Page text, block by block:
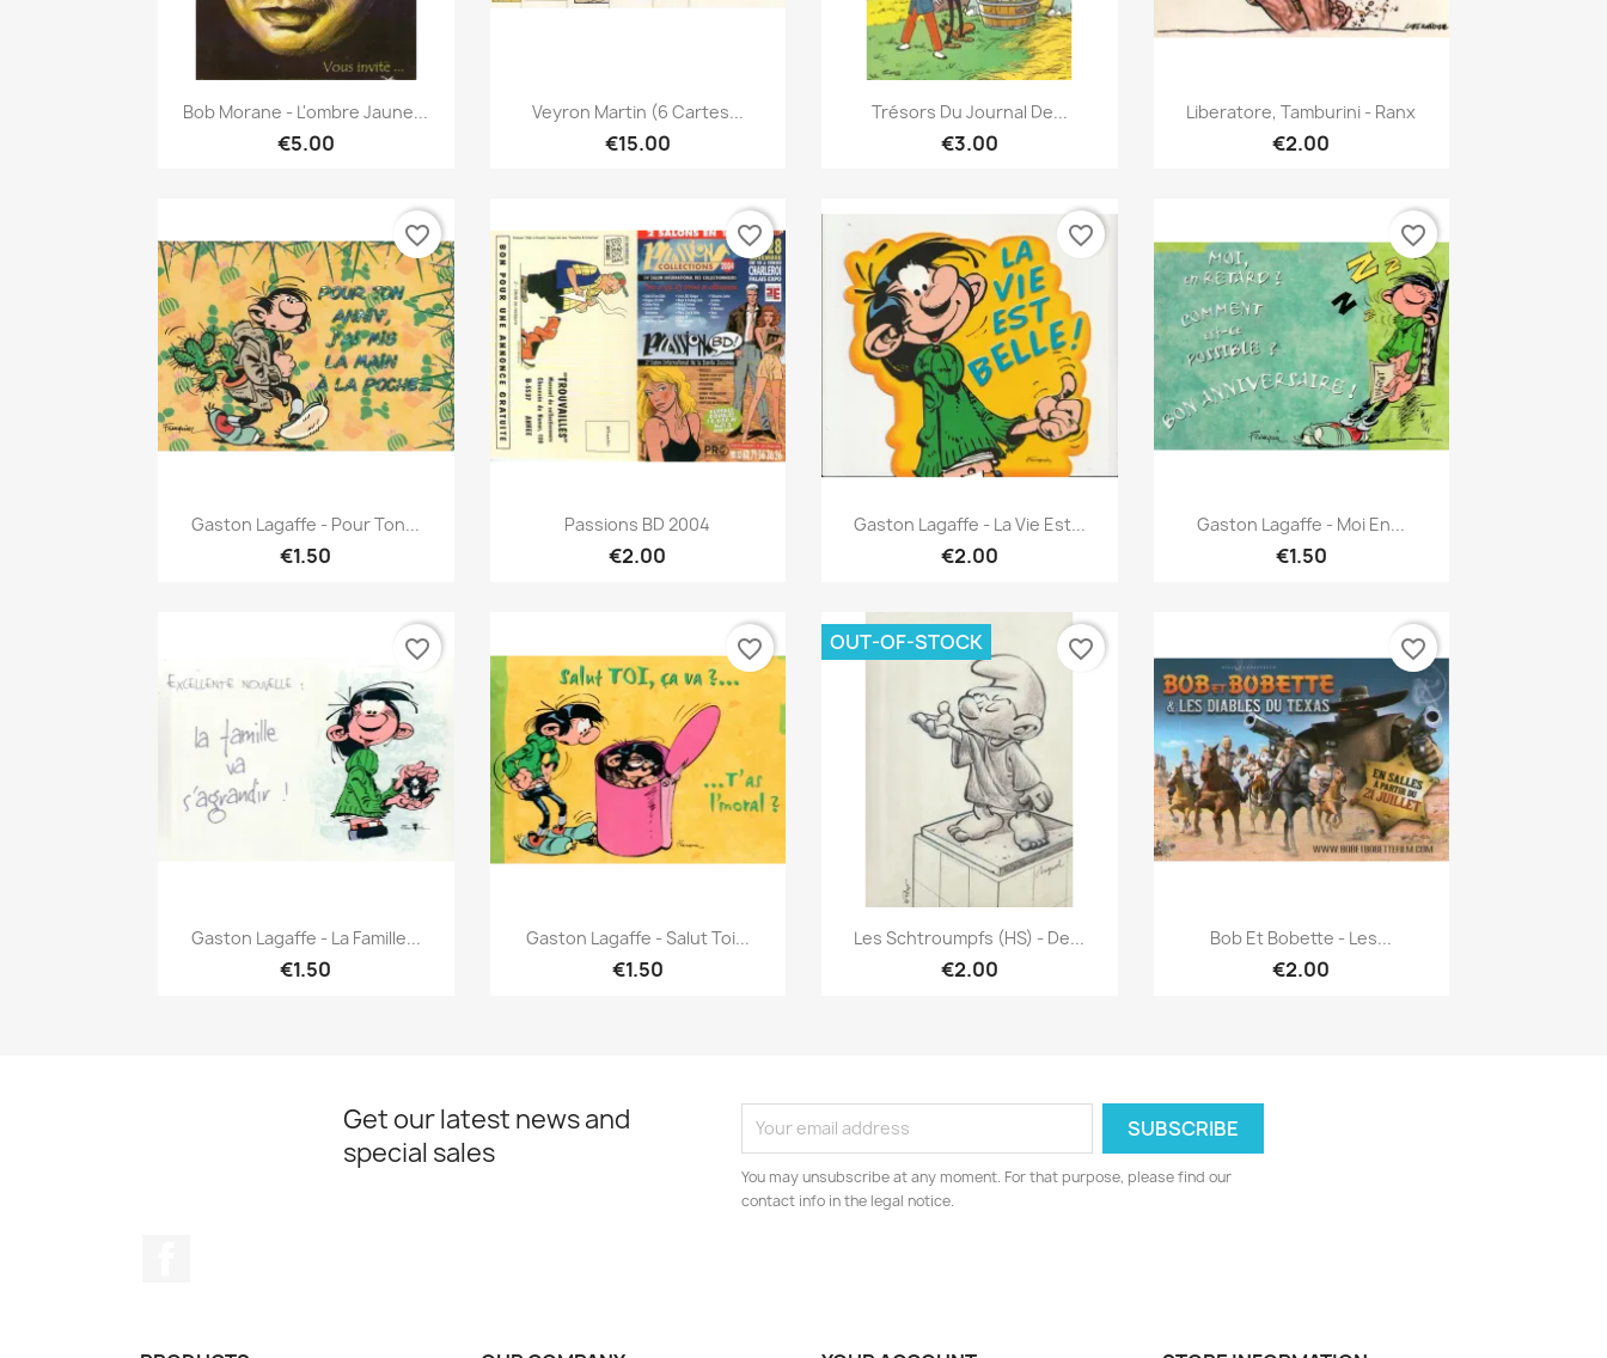
Quick view
Bob Morane - L'ombre Jaune...
€5.00
Quick view
Veyron Martin (6 Cartes...
€15.00
Quick view
Trésors Du Journal De...
€3.00
Quick view
Liberatore, Tamburini - Ranx
€2.00
Quick view
Gaston Lagaffe - Pour Ton...
€1.50
favorite_border
Quick view
Passions BD 2004
€2.00
favorite_border
Quick view
Gaston Lagaffe - La Vie Est...
€2.00
favorite_border
 Quick view
Gaston Lagaffe - Moi En...
€1.50
favorite_border
Quick view
Gaston Lagaffe - La Famille...
€1.50
favorite_border
Quick view
Gaston Lagaffe - Salut Toi...
€1.50
favorite_border
Quick view
Les Schtroumpfs (HS) - De...
€2.00
OUT-OF-STOCK favorite_border
Quick view
Bob Et Bobette - Les...
€2.00
favorite_border
Get our latest news and
special sales
You may unsubscribe at any moment. For that purpose, please find our
contact info in the legal notice.